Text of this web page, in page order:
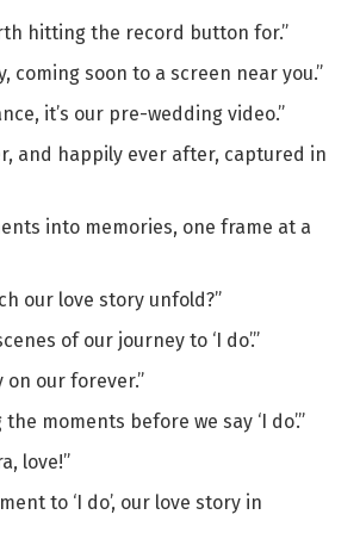
hitting the record button for.”
coming soon to a screen near you.”
it’s our pre-wedding video.”
and happily ever after, captured in
into memories, one frame at a
our love story unfold?”
of our journey to ‘I do’.”
on our forever.”
moments before we say ‘I do’.”
love!”
to ‘I do’, our love story in